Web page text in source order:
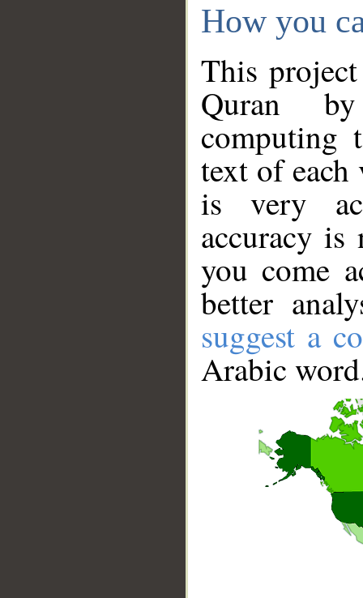
How you
This
Quran
computing
text of
is very
accuracy
you come
better
suggest a
Arabic